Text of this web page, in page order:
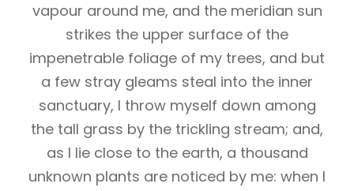
vapour around me, and the meridian sun
strikes the upper surface of the
impenetrable foliage of my trees, and but
a few stray gleams steal into the inner
sanctuary, I throw myself down among
the tall grass by the trickling stream; and,
as I lie close to the earth, a thousand
unknown plants are noticed by me: when I